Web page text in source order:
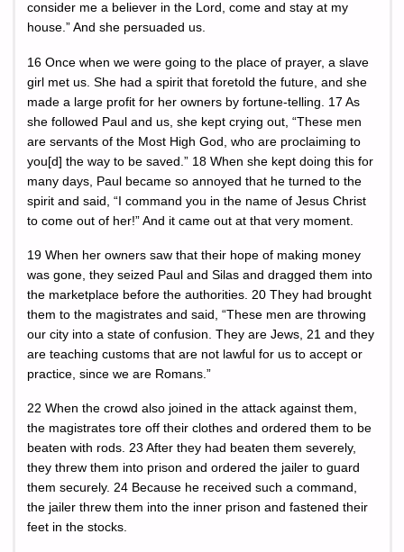
consider me a believer in the Lord, come and stay at my
house.” And she persuaded us.
16 Once when we were going to the place of prayer, a slave
girl met us. She had a spirit that foretold the future, and she
made a large profit for her owners by fortune-telling. 17 As
she followed Paul and us, she kept crying out, “These men
are servants of the Most High God, who are proclaiming to
you[d] the way to be saved.” 18 When she kept doing this for
many days, Paul became so annoyed that he turned to the
spirit and said, “I command you in the name of Jesus Christ
to come out of her!” And it came out at that very moment.
19 When her owners saw that their hope of making money
was gone, they seized Paul and Silas and dragged them into
the marketplace before the authorities. 20 They had brought
them to the magistrates and said, “These men are throwing
our city into a state of confusion. They are Jews, 21 and they
are teaching customs that are not lawful for us to accept or
practice, since we are Romans.”
22 When the crowd also joined in the attack against them,
the magistrates tore off their clothes and ordered them to be
beaten with rods. 23 After they had beaten them severely,
they threw them into prison and ordered the jailer to guard
them securely. 24 Because he received such a command,
the jailer threw them into the inner prison and fastened their
feet in the stocks.